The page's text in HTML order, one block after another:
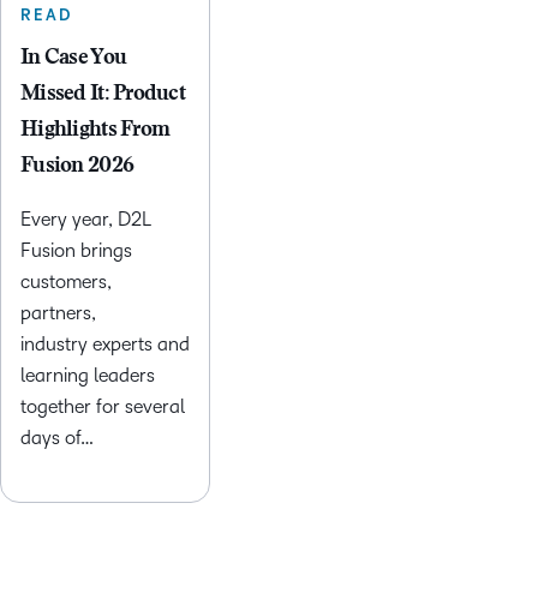
READ
In Case You
Missed It: Product
Highlights From
Fusion 2026
Every year, D2L
Fusion brings
customers,
partners,
industry experts and
learning leaders
together for several
days of…